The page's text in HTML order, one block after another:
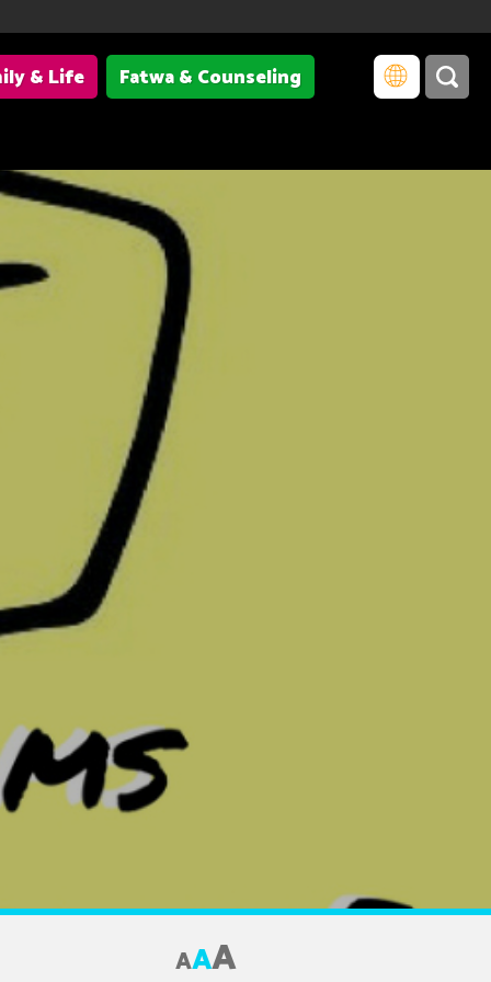
& Life Fatwa & Counseling
AAA